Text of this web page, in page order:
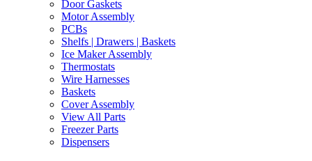
Door Gaskets
Motor Assembly
PCBs
Shelfs | Drawers | Baskets
Ice Maker Assembly
Thermostats
Wire Harnesses
Baskets
Cover Assembly
View All Parts
Freezer Parts
Dispensers